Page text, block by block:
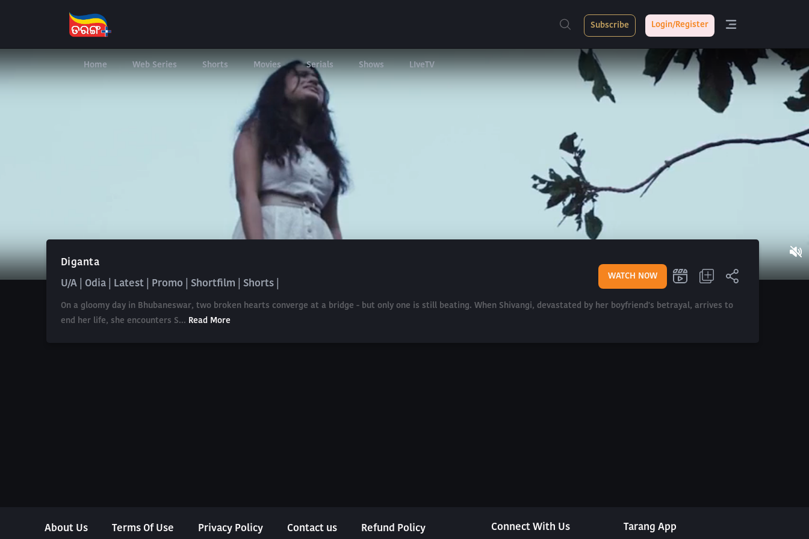
Home Web Series Shorts Movies Serials Shows LIveTV
Subscribe Login/Register
Diganta
U/A | Odia | Latest | Promo | Shortfilm | Shorts |
WATCH NOW
On a gloomy day in Bhubaneswar, two broken hearts converge at a bridge - but only one is still beating. When Shivangi, devastated by her boyfriend's betrayal, arrives to
end her life, she encounters S... Read More
About Us Terms Of Use Privacy Policy Contact us Refund Policy Connect With Us Tarang App